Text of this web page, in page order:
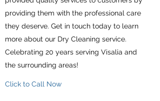
providing them with the professional care
they deserve. Get in touch today to learn
more about our Dry Cleaning service.
Celebrating 20 years serving Visalia and
the surrounding areas!
Click to Call Now